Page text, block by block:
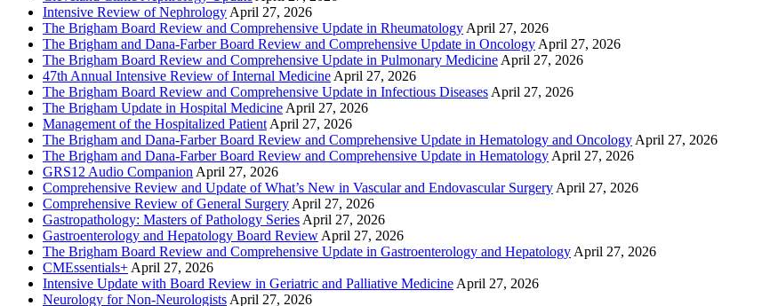
Intensive Review of Nephrology April 27, 2026
The Brigham Board Review and Comprehensive Update in Rheumatology April 27, 2026
The Brigham and Dana-Farber Board Review and Comprehensive Update in Oncology April 27, 2026
The Brigham Board Review and Comprehensive Update in Pulmonary Medicine April 27, 2026
47th Annual Intensive Review of Internal Medicine April 27, 2026
The Brigham Board Review and Comprehensive Update in Infectious Diseases April 27, 2026
The Brigham Update in Hospital Medicine April 27, 2026
Management of the Hospitalized Patient April 27, 2026
The Brigham and Dana-Farber Board Review and Comprehensive Update in Hematology and Oncology April 27, 2026
The Brigham and Dana-Farber Board Review and Comprehensive Update in Hematology April 27, 2026
GRS12 Audio Companion April 27, 2026
Comprehensive Review and Update of What’s New in Vascular and Endovascular Surgery April 27, 2026
Comprehensive Review of General Surgery April 27, 2026
Gastropathology: Masters of Pathology Series April 27, 2026
Gastroenterology and Hepatology Board Review April 27, 2026
The Brigham Board Review and Comprehensive Update in Gastroenterology and Hepatology April 27, 2026
CMEssentials+ April 27, 2026
Intensive Update with Board Review in Geriatric and Palliative Medicine April 27, 2026
Neurology for Non-Neurologists April 27, 2026